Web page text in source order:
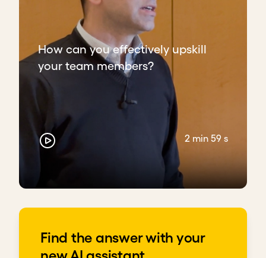
How can you effectively upskill
your team members?
2 min 59 s
Find the answer with your